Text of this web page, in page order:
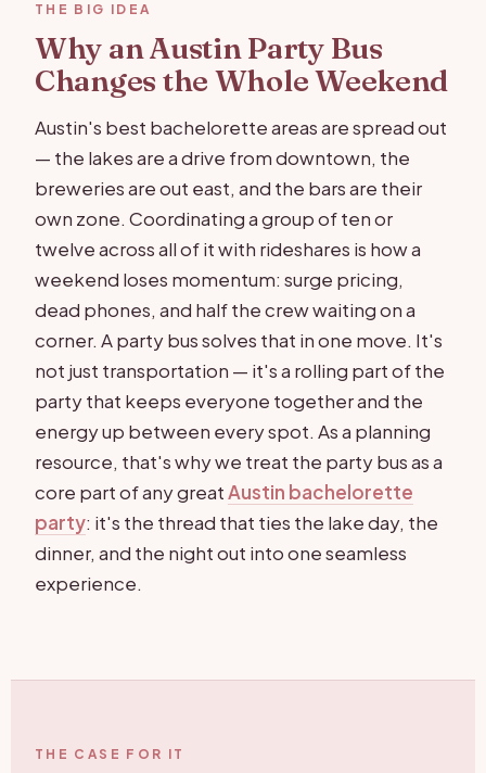
THE BIG IDEA
Why an Austin Party Bus
Changes the Whole Weekend
Austin's best bachelorette areas are spread out
— the lakes are a drive from downtown, the
breweries are out east, and the bars are their
own zone. Coordinating a group of ten or
twelve across all of it with rideshares is how a
weekend loses momentum: surge pricing,
dead phones, and half the crew waiting on a
corner. A party bus solves that in one move. It's
not just transportation — it's a rolling part of the
party that keeps everyone together and the
energy up between every spot. As a planning
resource, that's why we treat the party bus as a
core part of any greatAustin bachelorette
party: it's the thread that ties the lake day, the
dinner, and the night out into one seamless
experience.
THE CASE FOR IT